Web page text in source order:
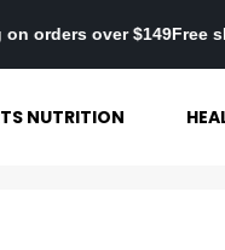
on orders over $149
NUTRITION